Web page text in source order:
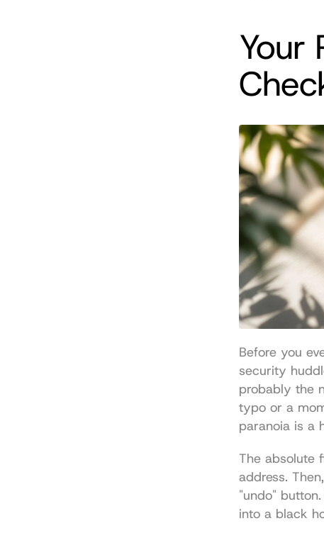
Your
Before you
security
probably the
typo or a
paranoia is a
The absolute
address.
"undo"
into a black